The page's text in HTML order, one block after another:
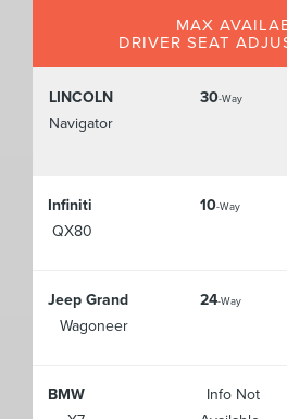
MAX
DRIVER SEAT
LINCOLN
Navigator
30-Way
Infiniti
QX80
10-Way
Jeep Grand
Wagoneer
24-Way
BMW
Info Not